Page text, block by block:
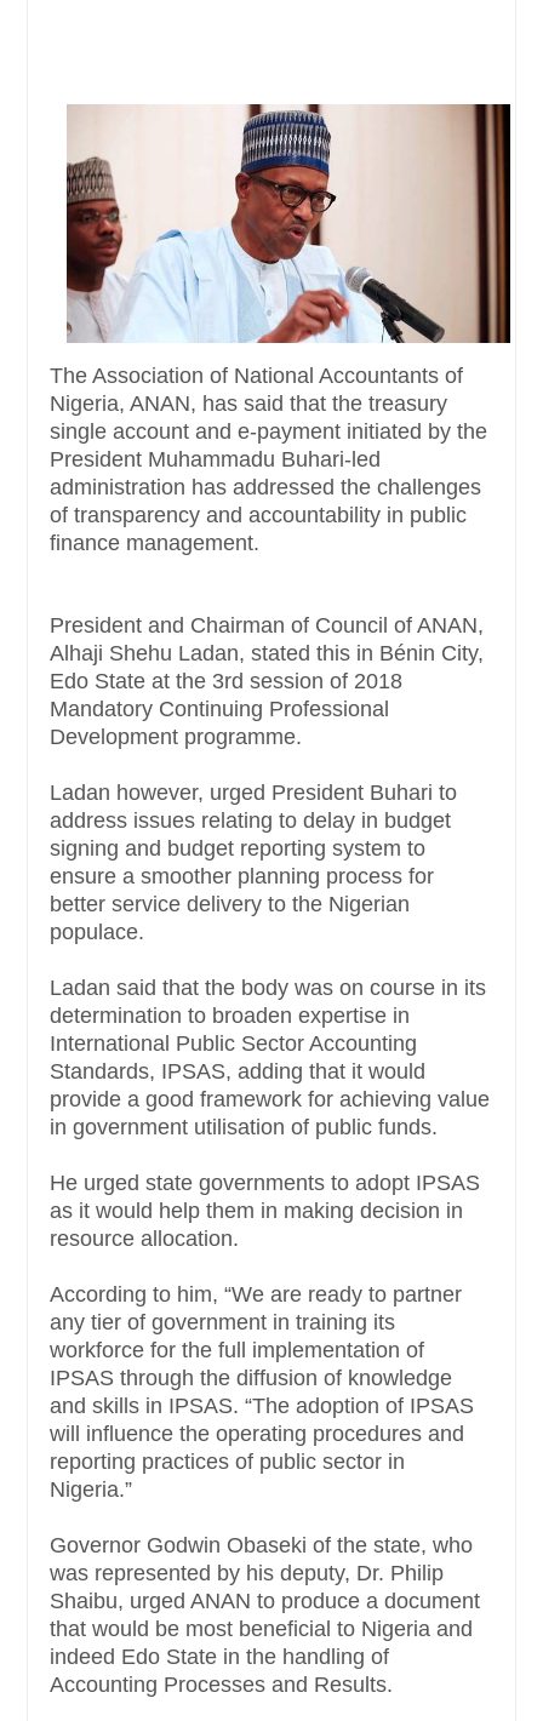
The Association of National Accountants of
Nigeria, ANAN, has said that the treasury
single account and e-payment initiated by the
President Muhammadu Buhari-led
administration has addressed the challenges
of transparency and accountability in public
finance management.
President and Chairman of Council of ANAN,
Alhaji Shehu Ladan, stated this in Bénin City,
Edo State at the 3rd session of 2018
Mandatory Continuing Professional
Development programme.
Ladan however, urged President Buhari to
address issues relating to delay in budget
signing and budget reporting system to
ensure a smoother planning process for
better service delivery to the Nigerian
populace.
Ladan said that the body was on course in its
determination to broaden expertise in
International Public Sector Accounting
Standards, IPSAS, adding that it would
provide a good framework for achieving value
in government utilisation of public funds.
He urged state governments to adopt IPSAS
as it would help them in making decision in
resource allocation.
According to him, “We are ready to partner
any tier of government in training its
workforce for the full implementation of
IPSAS through the diffusion of knowledge
and skills in IPSAS. “The adoption of IPSAS
will influence the operating procedures and
reporting practices of public sector in
Nigeria.”
Governor Godwin Obaseki of the state, who
was represented by his deputy, Dr. Philip
Shaibu, urged ANAN to produce a document
that would be most beneficial to Nigeria and
indeed Edo State in the handling of
Accounting Processes and Results.